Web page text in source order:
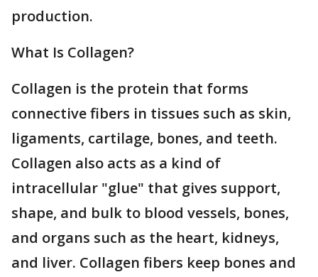
production.
What Is Collagen?
Collagen is the protein that forms
connective fibers in tissues such as skin,
ligaments, cartilage, bones, and teeth.
Collagen also acts as a kind of
intracellular "glue" that gives support,
shape, and bulk to blood vessels, bones,
and organs such as the heart, kidneys,
and liver. Collagen fibers keep bones and